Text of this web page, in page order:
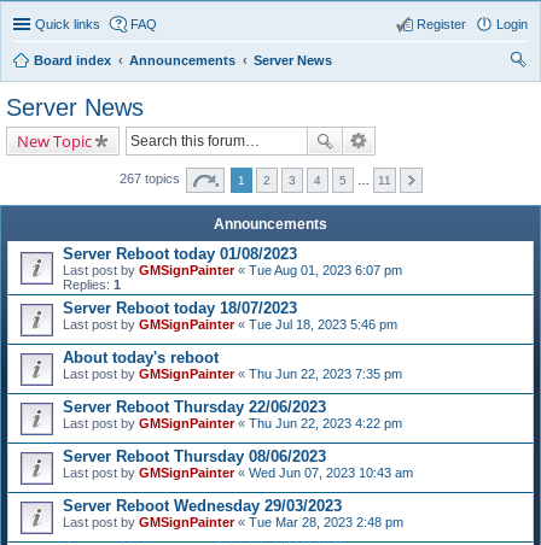
Quick links FAQ Login
Register
Board index Announcements
Server News
Server News
New Topic
267 topics 1 2 3 4 5 11
Announcements
Server Reboot today 01/08/2023
Last post by GMSignPainter« Tue Aug 01, 2023 6:07 pm
Replies: 1
Server Reboot today 18/07/2023
Last post by GMSignPainter« Tue Jul 18, 2023 5:46 pm
About today's reboot
Last post by GMSignPainter« Thu Jun 22, 2023 7:35 pm
Server Reboot Thursday 22/06/2023
Last post by GMSignPainter« Thu Jun 22, 2023 4:22 pm
Server Reboot Thursday 08/06/2023
Last post by GMSignPainter« Wed Jun 07, 2023 10:43 am
Server Reboot Wednesday 29/03/2023
Last post by GMSignPainter« Tue Mar 28, 2023 2:48 pm